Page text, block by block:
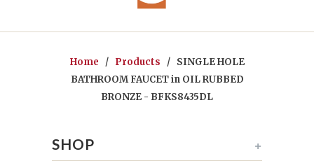
Home / Products
/ SINGLE HOLE
BATHROOM FAUCET in OIL RUBBED
BRONZE - BFKS8435DL
+
SHOP